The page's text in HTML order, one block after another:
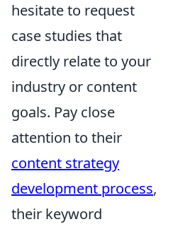
hesitate to request
case studies that
directly relate to your
industry or content
goals. Pay close
attention to their
content strategy
development process,
their keyword